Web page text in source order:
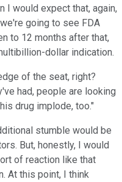
I would expect that, again,
going to see FDA
to 12 months after that,
dollar indication.
of the seat, right?
had, people are looking
drug implode, too."
stumble would be
But, honestly, I would
of reaction like that
At this point, I think